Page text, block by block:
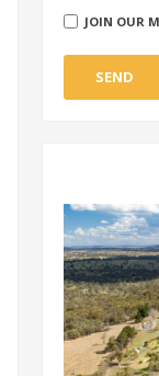
JOIN OUR
SEND